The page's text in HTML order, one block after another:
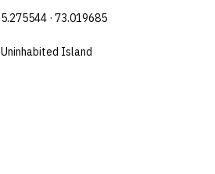
5.275544 · 73.019685
Uninhabited Island